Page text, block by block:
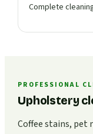
Complete
PROFESSIONAL
Upholstery
Coffee stains, pet